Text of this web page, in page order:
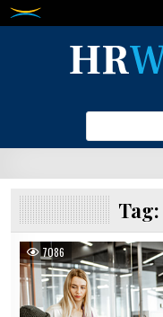
Skip
Tag:
7086